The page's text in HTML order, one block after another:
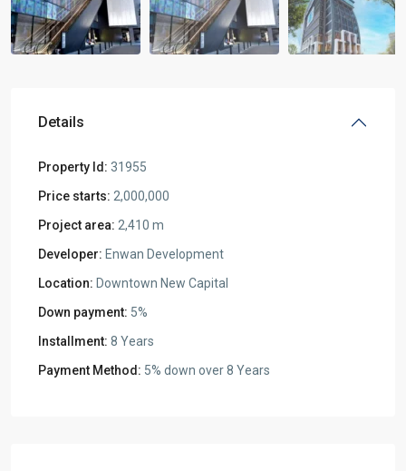
Details
Property Id: 31955
Price starts: 2,000,000
Project area: 2,410 m
Developer: Enwan Development
Location: Downtown New Capital
Down payment: 5%
Installment: 8 Years
Payment Method: 5% down over 8 Years